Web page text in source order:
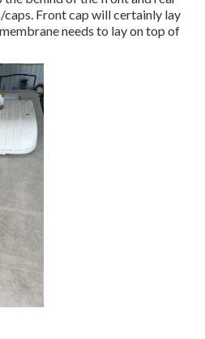
Front cap will certainly lay
needs to lay on top of